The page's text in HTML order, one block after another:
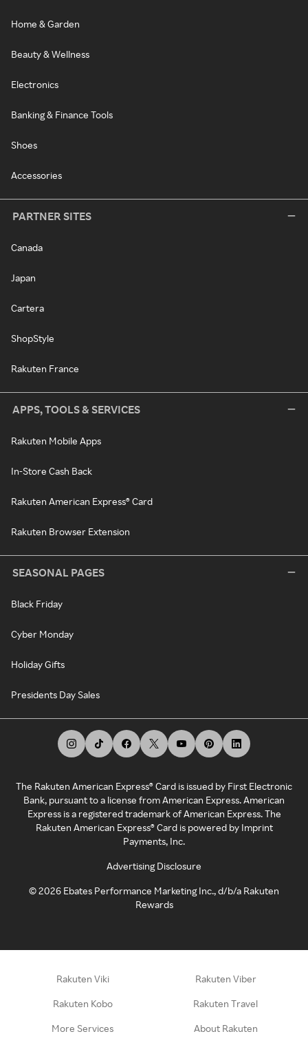
Home & Garden
Beauty & Wellness
Electronics
Banking & Finance Tools
Shoes
Accessories
PARTNER SITES
Canada
Japan
Cartera
ShopStyle
Rakuten France
APPS, TOOLS & SERVICES
Rakuten Mobile Apps
In-Store Cash Back
Rakuten American Express® Card
Rakuten Browser Extension
SEASONAL PAGES
Black Friday
Cyber Monday
Holiday Gifts
Presidents Day Sales
The Rakuten American Express® Card is issued by First Electronic
Bank, pursuant to a license from American Express. American
Express is a registered trademark of American Express. The
Rakuten American Express® Card is powered by Imprint
Payments, Inc.
Advertising Disclosure
©2026 Ebates Performance Marketing Inc., d/b/a Rakuten
Rewards
Rakuten Viki Rakuten Viber
Rakuten Kobo Rakuten Travel
More Services About Rakuten